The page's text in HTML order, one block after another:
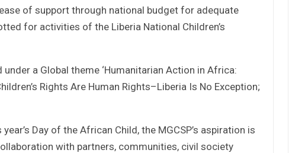
of support through national budget for adequate
for activities of the Liberia National Children’s
a Global theme ‘Humanitarian Action in Africa:
Rights Are Human Rights–Liberia Is No Exception;
Day of the African Child, the MGCSP’s aspiration is
with partners, communities, civil society